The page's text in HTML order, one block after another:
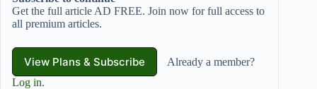
Get the full article AD FREE. Join now for full access to
all premium articles.
View Plans & Subscribe
Already a member?
Log in.